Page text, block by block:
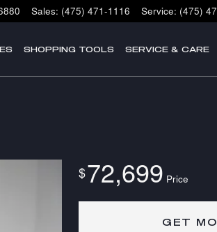
Sales: (475) 471-1116 Service: (475)
SHOPPING TOOLS SERVICE & CARE
$72,699 Price
GET